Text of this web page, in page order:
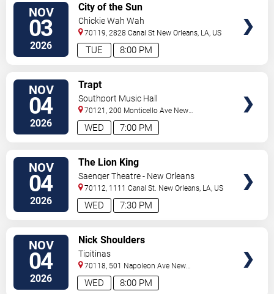
NOV
03
2026 8:00 PM
TUE
City of the Sun
Chickie Wah Wah
70119, 2828 Canal St New Orleans LA US
NOV
04
2026 7:00 PM
WED
Trapt
Southport Music Hall
70121, 200 Monticello Ave New
Orleans,LA,US
NOV
04
2026 7:30 PM
WED
The Lion King
Saenger Theatre - New Orleans
70112, 1111 Canal St. New Orleans LA US
NOV
04
2026 8:00 PM
WED
Nick Shoulders
Tipitinas
70118, 501 Napoleon Ave New
Orleans,LA,US